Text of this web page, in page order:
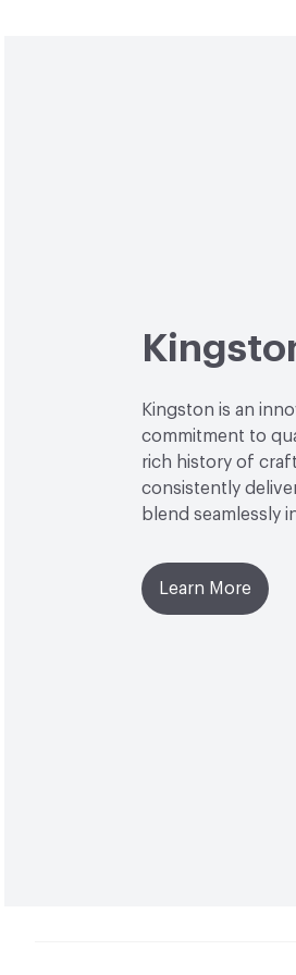
Kingston is an
commitment to
rich history of
consistently
blend seamlessly
Learn More